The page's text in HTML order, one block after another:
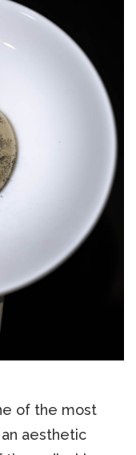
of the most
aesthetic